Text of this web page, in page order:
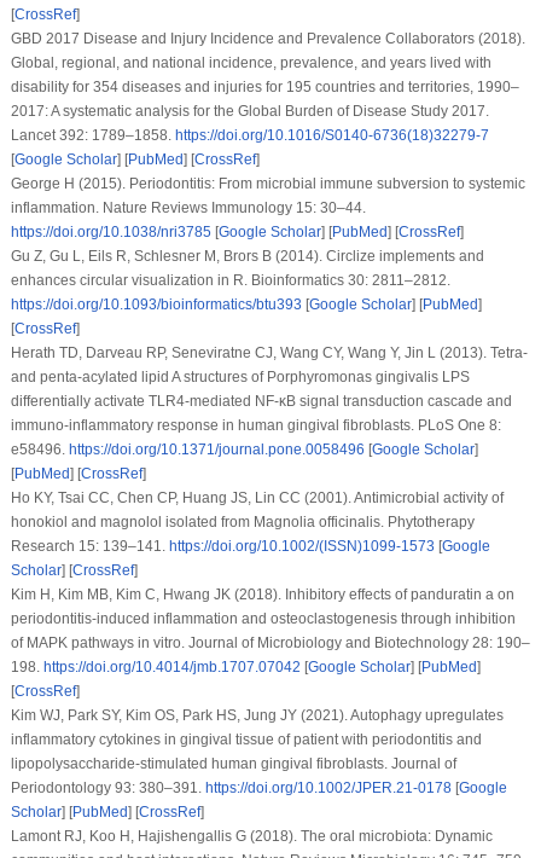
[CrossRef]
GBD 2017 Disease and Injury Incidence and Prevalence Collaborators (2018).
Global, regional, and national incidence, prevalence, and years lived with
disability for 354 diseases and injuries for 195 countries and territories, 1990–
2017: A systematic analysis for the Global Burden of Disease Study 2017.
Lancet 392: 1789–1858. https://doi.org/10.1016/S0140-6736(18)32279-7
[Google Scholar] [PubMed] [CrossRef]
George H (2015). Periodontitis: From microbial immune subversion to systemic
inflammation. Nature Reviews Immunology 15: 30–44.
https://doi.org/10.1038/nri3785[Google Scholar] [PubMed] [CrossRef]
Gu Z, Gu L, Eils R, Schlesner M, Brors B (2014). Circlize implements and
enhances circular visualization in R. Bioinformatics 30: 2811–2812.
https://doi.org/10.1093/bioinformatics/btu393 [Google Scholar] [PubMed]
[CrossRef]
Herath TD, Darveau RP, Seneviratne CJ, Wang CY, Wang Y, Jin L (2013). Tetra-
and penta-acylated lipid A structures of Porphyromonas gingivalis LPS
differentially activate TLR4-mediated NF-κB signal transduction cascade and
immuno-inflammatory response in human gingival fibroblasts. PLoS One 8:
e58496. https://doi.org/10.1371/journal.pone.0058496 [Google Scholar]
[PubMed] [CrossRef]
Ho KY, Tsai CC, Chen CP, Huang JS, Lin CC (2001). Antimicrobial activity of
honokiol and magnolol isolated from Magnolia officinalis. Phytotherapy
Research 15: 139–141. https://doi.org/10.1002/(ISSN)1099-1573 [Google
Scholar] [CrossRef]
Kim H, Kim MB, Kim C, Hwang JK (2018). Inhibitory effects of panduratin a on
periodontitis-induced inflammation and osteoclastogenesis through inhibition
of MAPK pathways in vitro. Journal of Microbiology and Biotechnology 28: 190–
198. https://doi.org/10.4014/jmb.1707.07042 [Google Scholar] [PubMed]
[CrossRef]
Kim WJ, Park SY, Kim OS, Park HS, Jung JY (2021). Autophagy upregulates
inflammatory cytokines in gingival tissue of patient with periodontitis and
lipopolysaccharide-stimulated human gingival fibroblasts. Journal of
Periodontology 93: 380–391. https://doi.org/10.1002/JPER.21-0178[Google
Scholar] [PubMed] [CrossRef]
Lamont RJ, Koo H, Hajishengallis G (2018). The oral microbiota: Dynamic